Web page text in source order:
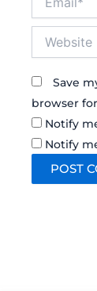
Save
browser
Notify
Notify